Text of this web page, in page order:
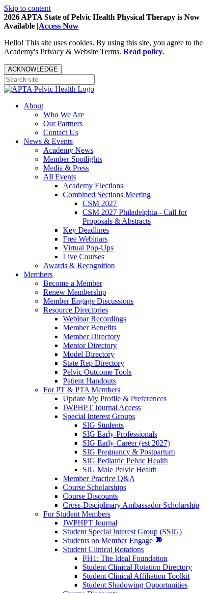
Skip to content
2026 APTA State of Pelvic Health Physical Therapy is Now
Available |Access Now
Hello! This site uses cookies. By using this site, you agree to the
Academy's Privacy & Website Terms. Read policy.
ACKNOWLEDGE
About
Who We Are
Our Partners
Contact Us
News & Events
Academy News
Member Spotlights
Media & Press
All Events
Academy Elections
Combined Sections Meeting
CSM 2027
CSM 2027 Philadelphia - Call for
Proposals & Abstracts
Key Deadlines
Free Webinars
Virtual Pop-Ups
Live Courses
Awards & Recognition
Members
Become a Member
Renew Membership
Member Engage Discussions
Resource Directories
Webinar Recordings
Member Benefits
Member Directory
Mentor Directory
Model Directory
State Rep Directory
Pelvic Outcome Tools
Patient Handouts
For PT & PTA Members
Update My Profile & Preferences
JWPHPT Journal Access
Special Interest Groups
SIG Students
SIG Early-Professionals
SIG Early-Career (est 2027)
SIG Pregnancy & Postpartum
SIG Pediatric Pelvic Health
SIG Male Pelvic Health
Member Practice Q&A
Course Scholarships
Course Discounts
Cross-Disciplinary Ambassador Scholarship
For Student Members
JWPHPT Journal
Student Special Interest Group (SSIG)
Students on Member Engage 💬
Student Clinical Rotations
PH1: The Ideal Foundation
Student Clinical Rotation Directory
Student Clinical Affiliation Toolkit
Student Shadowing Opportunities